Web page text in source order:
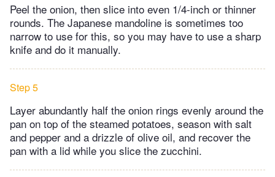
Peel the onion, then slice into even 1/4-inch or thinner
rounds. The Japanese mandoline is sometimes too
narrow to use for this, so you may have to use a sharp
knife and do it manually.
Step 5
Layer abundantly half the onion rings evenly around the
pan on top of the steamed potatoes, season with salt
and pepper and a drizzle of olive oil, and recover the
pan with a lid while you slice the zucchini.